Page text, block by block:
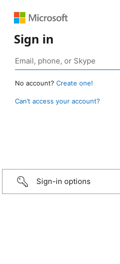
Sign in
No account? Create one!
Can’t access your account?
Sign-in options